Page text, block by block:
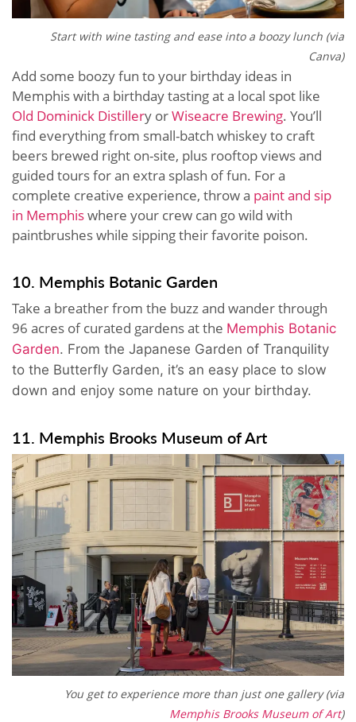
Start with wine tasting and ease into a boozy lunch (via
Canva)
Add some boozy fun to your birthday ideas in
Memphis with a birthday tasting at a local spot like
Old Dominick Distillery orWiseacre Brewing. You’ll
find everything from small-batch whiskey to craft
beers brewed right on-site, plus rooftop views and
guided tours for an extra splash of fun. For a
complete creative experience, throw a paint and sip
in Memphiswhere your crew can go wild with
paintbrushes while sipping their favorite poison.
10. Memphis Botanic Garden
Take a breather from the buzz and wander through
96 acres of curated gardens at the Memphis Botanic
Garden. From the Japanese Garden of Tranquility
to the Butterfly Garden, it’s an easy place to slow
down and enjoy some nature on your birthday.
11. Memphis Brooks Museum of Art
You get to experience more than just one gallery (via
Memphis Brooks Museum of Art)